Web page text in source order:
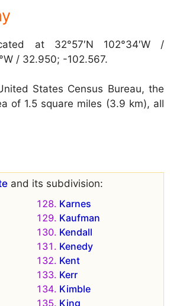
at 32°57′N 102°34′W /
/ 32.950; -102.567.
States Census Bureau, the
of 1.5 square miles (3.9 km), all
and its subdivision:
Karnes
Kaufman
Kendall
Kenedy
Kent
Kerr
Kimble
King